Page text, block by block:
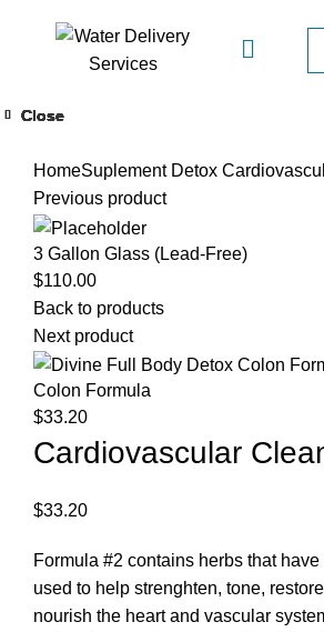
HomeSuplement Detox
Previous product
3 Gallon Glass (Lead-Free)
$110.00
Back to products
Next product
Colon Formula
$33.20
Cardiovascular
$33.20
Formula #2 contains herbs that
used to help strenghten, tone,
nourish the heart and vascular
Close
Close
Close
Close
Close
Close
Close
Close